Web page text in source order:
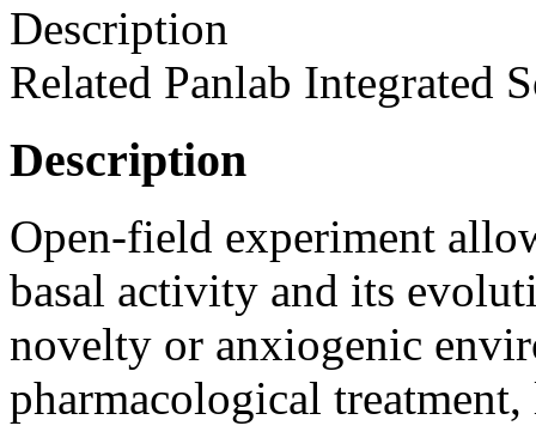
Description
Related Panlab Integrated
Description
Open-field experiment
basal activity and its
novelty or anxiogenic
pharmacological